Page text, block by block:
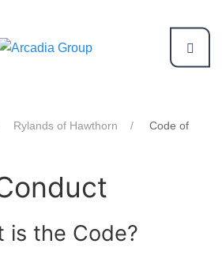
Rylands of Hawthorn
Code of
is the Code?